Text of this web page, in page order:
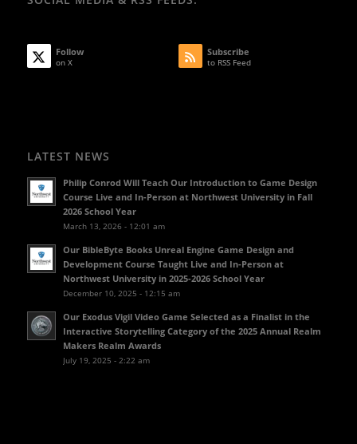
Follow
on X
Subscribe
to RSS Feed
LATEST NEWS
Philip Conrod Will Teach Our Introduction to Game Design
Course Live and In-Person at Northwest University in Fall
2026 School Year
March 13, 2026 - 12:01 am
Our BibleByte Books Unreal Engine Game Design and
Development Course Taught Live and In-Person at
Northwest University in 2025-2026 School Year
December 10, 2025 - 12:15 am
Our Exodus Vigil Video Game Selected as a Finalist in the
Interactive Storytelling Category of the 2025 Annual Realm
Makers Realm Awards
July 19, 2025 - 2:22 am